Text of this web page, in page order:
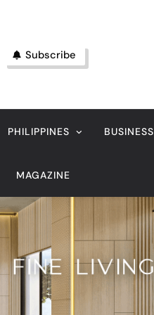
Subscribe
PHILIPPINES BUSINESS
MAGAZINE